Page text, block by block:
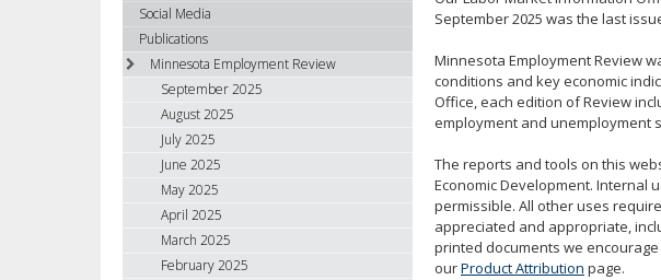
September 2025 was the last
Minnesota Employment Review
conditions and key economic
Office, each edition of Review
employment and unemployment
The reports and tools on this
Economic Development. Internal
permissible. All other uses
appreciated and appropriate,
printed documents we
ourProduct Attribution page.
Social Media
Publications
Minnesota Employment Review
September 2025
August 2025
July 2025
June 2025
May 2025
April 2025
March 2025
February 2025